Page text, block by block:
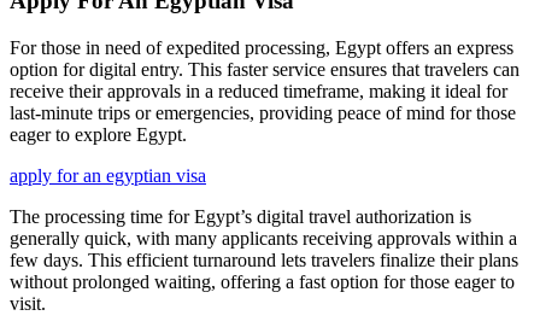
For those in need of expedited processing, Egypt offers an express
option for digital entry. This faster service ensures that travelers can
receive their approvals in a reduced timeframe, making it ideal for
last-minute trips or emergencies, providing peace of mind for those
eager to explore Egypt.
apply for an egyptian visa
The processing time for Egypt’s digital travel authorization is
generally quick, with many applicants receiving approvals within a
few days. This efficient turnaround lets travelers finalize their plans
without prolonged waiting, offering a fast option for those eager to
visit.